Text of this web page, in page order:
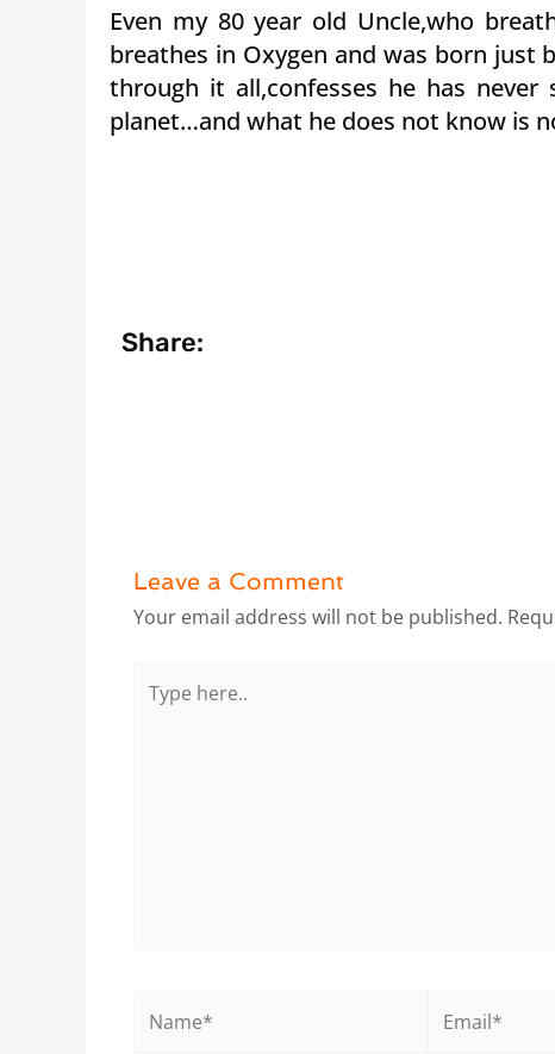
Even my 80 year old Uncle,who
breathes in Oxygen and was born just
through it all,confesses he has
planet…and what he does not know is
Share:
Leave a Comment
Your email address will not be published.
here..